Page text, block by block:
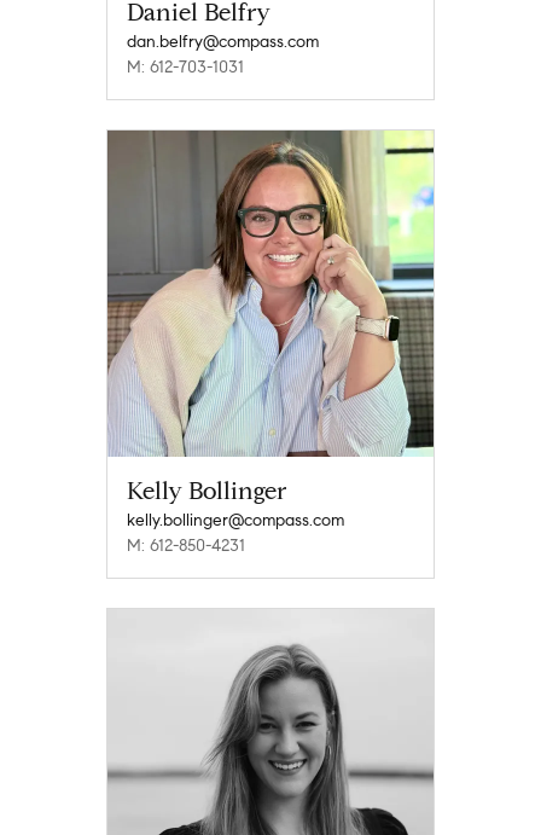
Daniel Belfry
dan.belfry@compass.com
M: 612-703-1031
Kelly Bollinger
kelly.bollinger@compass.com
M: 612-850-4231